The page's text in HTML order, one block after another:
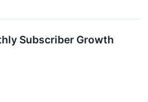
Subscriber Growth